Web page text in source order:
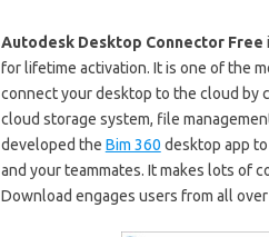
Autodesk Desktop Connector Free
for lifetime activation. It is one of the
connect your desktop to the cloud by
cloud storage system, file
developed the Bim 360 desktop app
and your teammates. It makes lots of
Download engages users from all